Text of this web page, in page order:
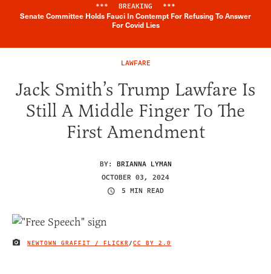
Breaking News Alert
*** BREAKING ***
Senate Committee Holds Fauci In Contempt For Refusing To Answer
For Covid Lies
LAWFARE
Jack Smith’s Trump Lawfare Is
Still A Middle Finger To The
First Amendment
BY: BRIANNA LYMAN
OCTOBER 03, 2024
5 MIN READ
IMAGE CREDIT
NEWTOWN GRAFFIT / FLICKR /CC BY 2.0